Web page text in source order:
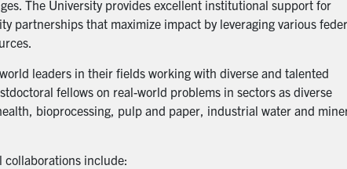
The University provides excellent institutional support for
partnerships that maximize impact by leveraging various
leaders in their fields working with diverse and talented
fellows on real-world problems in sectors as diverse
bioprocessing, pulp and paper, industrial water and
collaborations include: